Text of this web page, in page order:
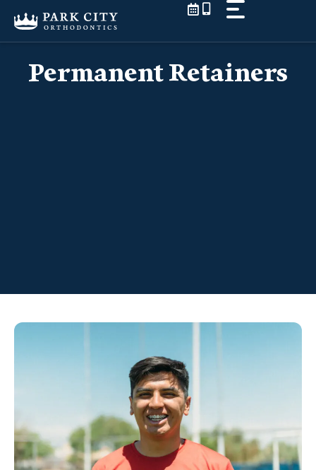
content
Permanent Retainers